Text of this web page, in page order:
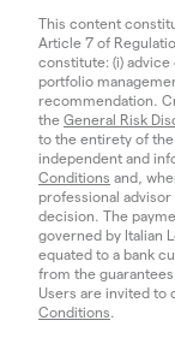
This content
Article 7 of
constitute: (i) advice
portfolio
recommendation.
the General Risk
to the entirety of
independent and
Conditions and,
professional
decision. The
governed by Italian
equated to a bank
from the
Users are invited to
Conditions.